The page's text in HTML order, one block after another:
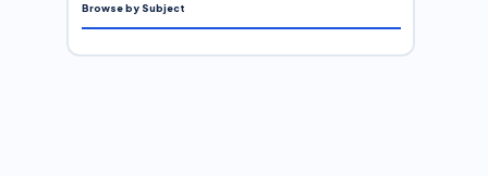
Browse by Subject